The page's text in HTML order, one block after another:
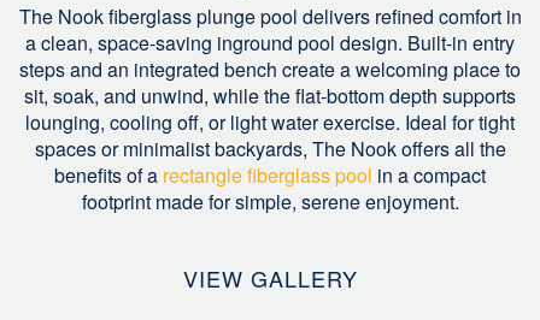
The Nook fiberglass plunge pool delivers refined comfort in
a clean, space-saving inground pool design. Built-in entry
steps and an integrated bench create a welcoming place to
sit, soak, and unwind, while the flat-bottom depth supports
lounging, cooling off, or light water exercise. Ideal for tight
spaces or minimalist backyards, The Nook offers all the
benefits of a rectangle fiberglass pool in a compact
footprint made for simple, serene enjoyment.
VIEW GALLERY